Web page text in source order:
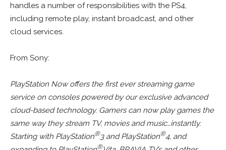
handles a number of responsibilities with the PS4,
including remote play, instant broadcast, and other
cloud services.
From Sony:
PlayStation Now offers the first ever streaming game
service on consoles powered by our exclusive advanced
cloud-based technology. Gamers can now play games the
same way they stream TV, movies and music…instantly.
Starting with PlayStation®3 and PlayStation®4, and
®